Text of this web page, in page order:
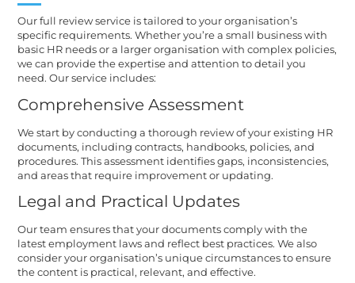
Our full review service is tailored to your organisation’s
specific requirements. Whether you’re a small business with
basic HR needs or a larger organisation with complex policies,
we can provide the expertise and attention to detail you
need. Our service includes:
Comprehensive Assessment
We start by conducting a thorough review of your existing HR
documents, including contracts, handbooks, policies, and
procedures. This assessment identifies gaps, inconsistencies,
and areas that require improvement or updating.
Legal and Practical Updates
Our team ensures that your documents comply with the
latest employment laws and reflect best practices. We also
consider your organisation’s unique circumstances to ensure
the content is practical, relevant, and effective.